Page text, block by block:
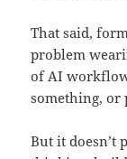
That said,
problem
of AI
something, or
But it doesn’t